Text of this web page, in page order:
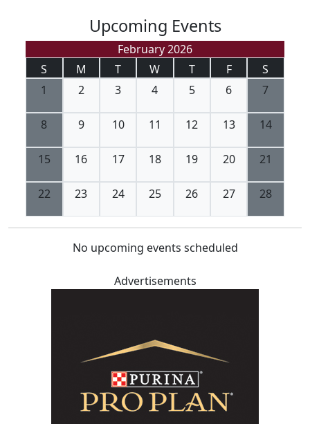
Upcoming Events
February 2026
S
M T W T F
S
1
2 3 4 5 6 7
8 9 10 11 12 13 14
15 16 17 18 19 20 21
22 23 24 25 26 27 28
No upcoming events scheduled
Advertisements